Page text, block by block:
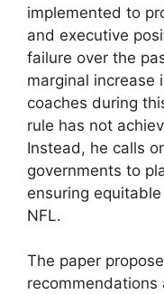
implemented to
and executive
failure over the
marginal increase
coaches during
rule has not
Instead, he calls
governments to
ensuring
NFL.
The paper